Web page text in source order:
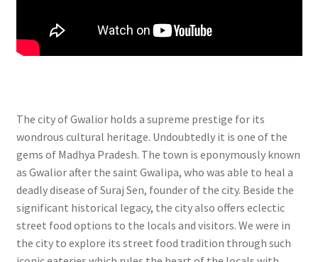
The city of Gwalior holds a supreme prestige for its
wondrous cultural heritage. Undoubtedly it is one of the
gems of Madhya Pradesh. The town is eponymously known
as Gwalior after the saint Gwalipa, who was able to heal a
deadly disease of Suraj Sen, founder of the city. Beside the
significant historical legacy, the city also offers eclectic
street food options to the locals and visitors. We were in
the city to explore its street food tradition through such